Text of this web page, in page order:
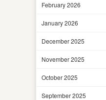
February 2026
January 2026
December 2025
November 2025
October 2025
September 2025